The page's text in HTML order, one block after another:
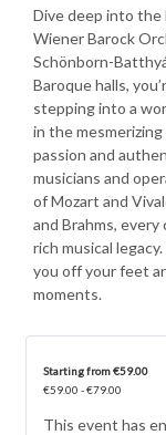
Dive deep into the
Wiener Barock
Schönborn-
Baroque halls,
stepping into a
in the
passion and
musicians and
of Mozart and
and Brahms,
rich musical
you off your feet
moments.
Starting from €59.00
€59.00 - €79.00
This event has